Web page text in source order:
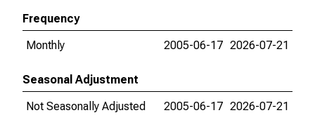
Frequency
Monthly
2005-06-17 2026-07-21
Seasonal Adjustment
Not Seasonally Adjusted
2005-06-17 2026-07-21